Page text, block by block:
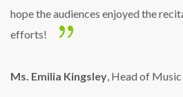
hope the audiences enjoyed the
efforts!
Ms. Emilia Kingsley , Head of Music